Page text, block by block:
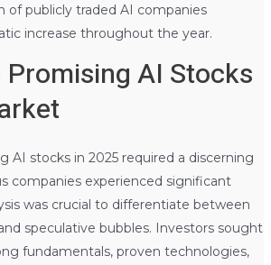
of publicly traded AI companies
increase throughout the year.
AI Stocks
AI stocks in 2025 required a discerning
companies experienced significant
was crucial to differentiate between
speculative bubbles. Investors sought
fundamentals, proven technologies,